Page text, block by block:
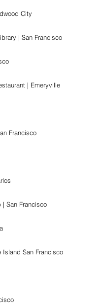
City
| San Francisco
| Emeryville
Francisco
| San Francisco
Island San Francisco